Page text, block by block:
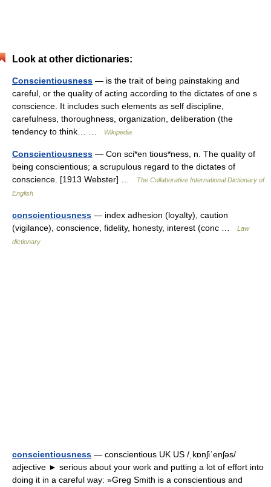
Look at other dictionaries:
Conscientiousness — is the trait of being painstaking and
careful, or the quality of acting according to the dictates of one s
conscience. It includes such elements as self discipline,
carefulness, thoroughness, organization, deliberation (the
tendency to think… …
Wikipedia
Conscientiousness — Con sci*en tious*ness, n. The quality of
being conscientious; a scrupulous regard to the dictates of
conscience. [1913 Webster] …
The Collaborative International Dictionary of
English
conscientiousness — index adhesion (loyalty), caution
(vigilance), conscience, fidelity, honesty, interest (conc …
Law
dictionary
conscientiousness — conscientious UK US /ˌkɒnʃiˈenʃəs/
adjective ► serious about your work and putting a lot of effort into
doing it in a careful way: »Greg Smith is a conscientious and